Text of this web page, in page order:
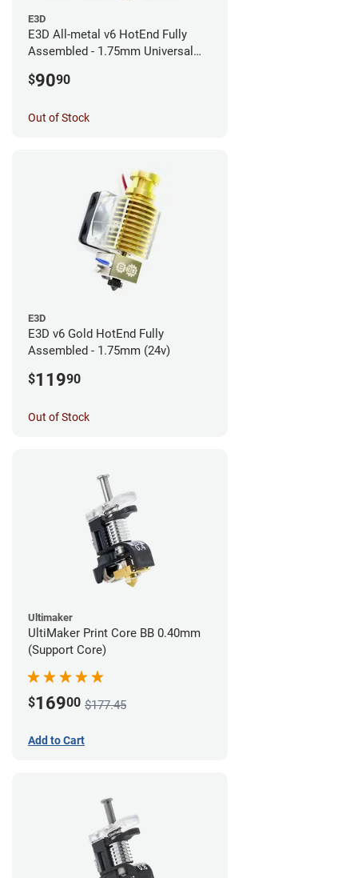
E3D
E3D All-metal v6 HotEnd Fully
Assembled - 1.75mm Universal
$9090
Out of Stock
E3D
E3D v6 Gold HotEnd Fully
Assembled - 1.75mm (24v)
$11990
Out of Stock
Ultimaker
UltiMaker Print Core BB 0.40mm
(Support Core)
$16900 $177.45
Add to Cart